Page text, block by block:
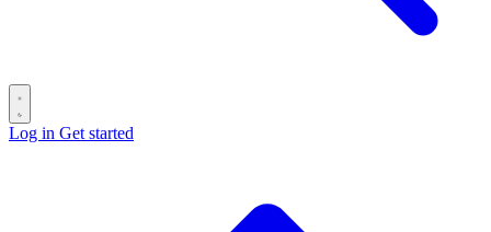
Log in Get started